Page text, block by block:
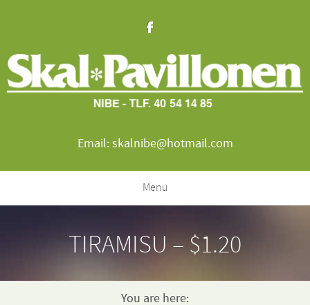
Email: skalnibe@hotmail.com
Menu
TIRAMISU – $1.20
You are here: